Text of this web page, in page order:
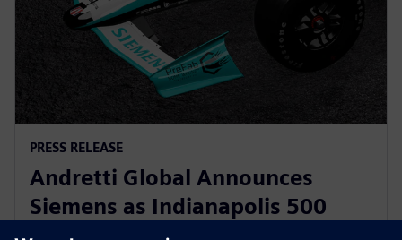
PRESS RELEASE
Andretti Global Announces
Siemens as Indianapolis 500
Primary Partner for Kyle